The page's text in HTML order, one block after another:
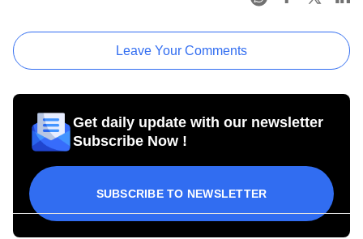
Leave Your Comments
Get daily update with our newsletter
Subscribe Now !
SUBSCRIBE TO NEWSLETTER